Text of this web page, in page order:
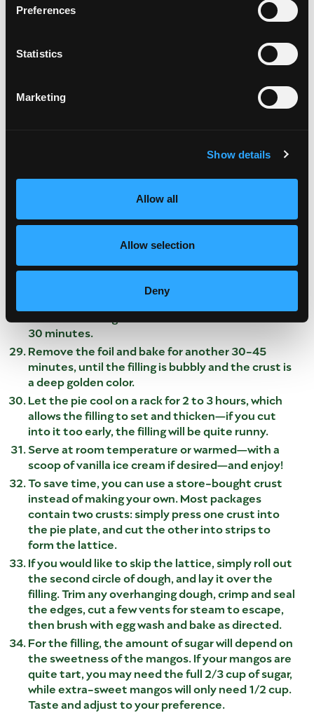
Preferences
Statistics
Marketing
Show details
Allow all
Allow selection
Deny
Repeat with the remaining strips of dough until
Once the lattice is complete, trim any
Fold the overhanging dough up and press it to
create a crust around the pie, using your fingers
Sprinkle with several pinches of coarse
Cut 4 thin strips of foil and gently wrap the outer
rim of the crust to prevent over-browning,
leaving the lattice uncovered.
Place the baking sheet in the oven and bake for
30 minutes.
Remove the foil and bake for another 30-45
minutes, until the filling is bubbly and the crust is
a deep golden color.
Let the pie cool on a rack for 2 to 3 hours, which
allows the filling to set and thicken—if you cut
into it too early, the filling will be quite runny.
Serve at room temperature or warmed—with a
scoop of vanilla ice cream if desired—and enjoy!
To save time, you can use a store-bought crust
instead of making your own. Most packages
contain two crusts: simply press one crust into
the pie plate, and cut the other into strips to
form the lattice.
If you would like to skip the lattice, simply roll out
the second circle of dough, and lay it over the
filling. Trim any overhanging dough, crimp and seal
the edges, cut a few vents for steam to escape,
then brush with egg wash and bake as directed.
For the filling, the amount of sugar will depend on
the sweetness of the mangos. If your mangos are
quite tart, you may need the full 2/3 cup of sugar,
while extra-sweet mangos will only need 1/2 cup.
Taste and adjust to your preference.